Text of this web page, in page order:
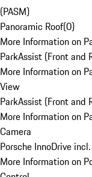
(PASM)
Panoramic Roof(0)
More Information on
ParkAssist (Front and
More Information on
View
ParkAssist (Front and
More Information on
Camera
Porsche InnoDrive
More Information on